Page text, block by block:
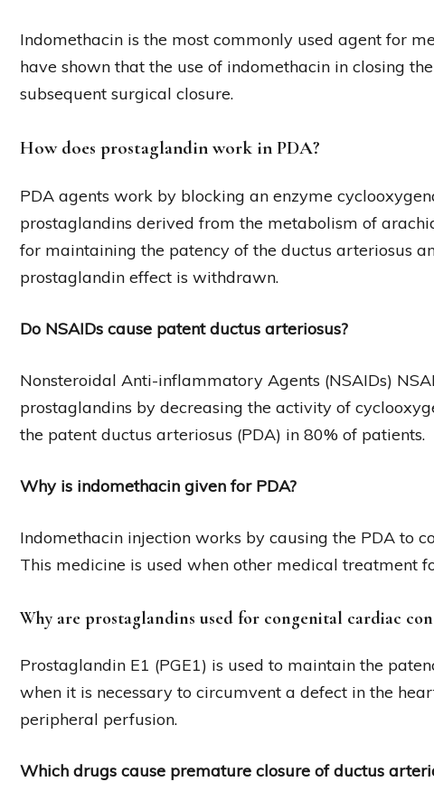
Indomethacin is the most commonly used agent for
have shown that the use of indomethacin in closing
subsequent surgical closure.
How does prostaglandin work in PDA?
PDA agents work by blocking an enzyme
prostaglandins derived from the metabolism of
for maintaining the patency of the ductus arteriosus
prostaglandin effect is withdrawn.
Do NSAIDs cause patent ductus arteriosus?
Nonsteroidal Anti-inflammatory Agents (NSAIDs)
prostaglandins by decreasing the activity of
the patent ductus arteriosus (PDA) in 80% of patients.
Why is indomethacin given for PDA?
Indomethacin injection works by causing the PDA to
This medicine is used when other medical treatment
Why are prostaglandins used for congenital cardiac
Prostaglandin E1 (PGE1) is used to maintain the
when it is necessary to circumvent a defect in the
peripheral perfusion.
Which drugs cause premature closure of ductus